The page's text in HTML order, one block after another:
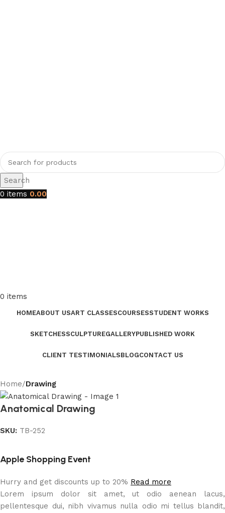
Search
0 items 0.00
0 items
HOMEABOUT USART CLASSESCOURSESSTUDENT WORKS
SKETCHESSCULPTUREGALLERYPUBLISHED WORK
CLIENT TESTIMONIALSBLOGCONTACT US
Home Drawing
Anatomical Drawing
SKU: TB-252
Apple Shopping Event
Hurry and get discounts up to 20% Read more
Lorem ipsum dolor sit amet, ut odio aenean lacus,
pellentesque dui, nibh vivamus nulla odio mi tellus blandit,